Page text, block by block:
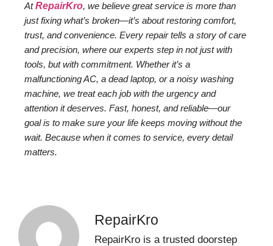
AtRepairKro, we believe great service is more than
just fixing what’s broken—it’s about restoring comfort,
trust, and convenience. Every repair tells a story of care
and precision, where our experts step in not just with
tools, but with commitment. Whether it’s a
malfunctioning AC, a dead laptop, or a noisy washing
machine, we treat each job with the urgency and
attention it deserves. Fast, honest, and reliable—our
goal is to make sure your life keeps moving without the
wait. Because when it comes to service, every detail
matters.
RepairKro
RepairKro is a trusted doorstep